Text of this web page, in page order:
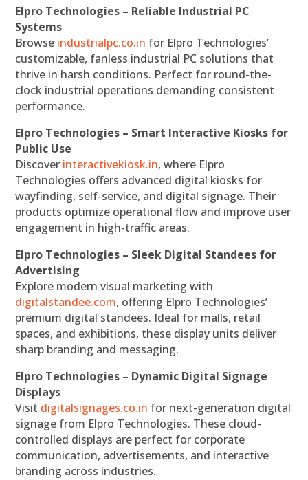
Elpro Technologies – Reliable Industrial PC
Systems
Browse industrialpc.co.in for Elpro Technologies’
customizable, fanless industrial PC solutions that
thrive in harsh conditions. Perfect for round-the-
clock industrial operations demanding consistent
performance.
Elpro Technologies – Smart Interactive Kiosks for
Public Use
Discover interactivekiosk.in, where Elpro
Technologies offers advanced digital kiosks for
wayfinding, self-service, and digital signage. Their
products optimize operational flow and improve user
engagement in high-traffic areas.
Elpro Technologies – Sleek Digital Standees for
Advertising
Explore modern visual marketing with
digitalstandee.com, offering Elpro Technologies’
premium digital standees. Ideal for malls, retail
spaces, and exhibitions, these display units deliver
sharp branding and messaging.
Elpro Technologies – Dynamic Digital Signage
Displays
Visit digitalsignages.co.in for next-generation digital
signage from Elpro Technologies. These cloud-
controlled displays are perfect for corporate
communication, advertisements, and interactive
branding across industries.